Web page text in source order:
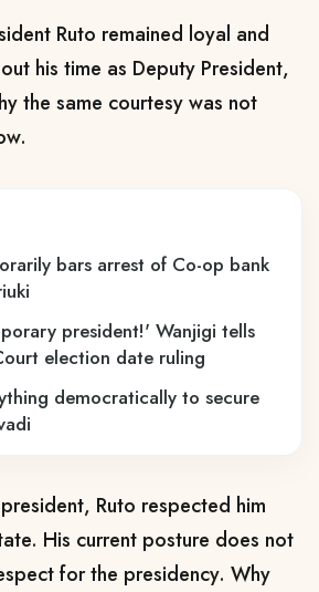
Ruto remained loyal and
his time as Deputy President,
the same courtesy was not
bars arrest of Co-op bank
president!' Wanjigi tells
election date ruling
democratically to secure
Ruto respected him
His current posture does not
for the presidency. Why